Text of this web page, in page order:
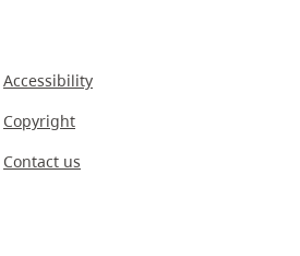
Accessibility
Copyright
Contact us